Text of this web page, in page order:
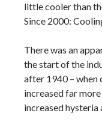
little cooler than
Since 2000:
There was an
the start of the
after 1940 – when
increased far
increased hysteria